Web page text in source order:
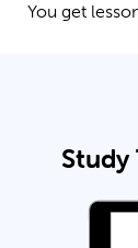
You get
Study